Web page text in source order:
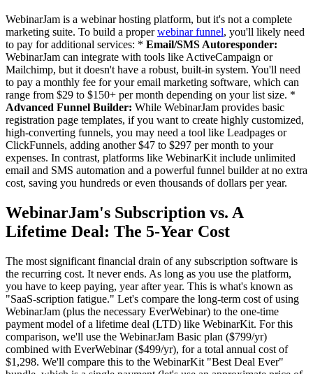
WebinarJam is a webinar hosting platform, but it's not a complete
marketing suite. To build a properwebinar funnel, you'll likely need
to pay for additional services: * Email/SMS Autoresponder:
WebinarJam can integrate with tools like ActiveCampaign or
Mailchimp, but it doesn't have a robust, built-in system. You'll need
to pay a monthly fee for your email marketing software, which can
range from $29 to $150+ per month depending on your list size. *
Advanced Funnel Builder: While WebinarJam provides basic
registration page templates, if you want to create highly customized,
high-converting funnels, you may need a tool like Leadpages or
ClickFunnels, adding another $47 to $297 per month to your
expenses. In contrast, platforms like WebinarKit include unlimited
email and SMS automation and a powerful funnel builder at no extra
cost, saving you hundreds or even thousands of dollars per year.
WebinarJam's Subscription vs. A
Lifetime Deal: The 5-Year Cost
The most significant financial drain of any subscription software is
the recurring cost. It never ends. As long as you use the platform,
you have to keep paying, year after year. This is what's known as
"SaaS-scription fatigue." Let's compare the long-term cost of using
WebinarJam (plus the necessary EverWebinar) to the one-time
payment model of a lifetime deal (LTD) like WebinarKit. For this
comparison, we'll use the WebinarJam Basic plan ($799/yr)
combined with EverWebinar ($499/yr), for a total annual cost of
$1,298. We'll compare this to the WebinarKit "Best Deal Ever"